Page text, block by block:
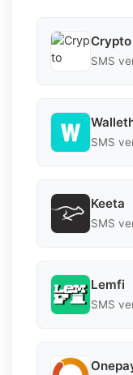
Crypto
SMS
SMS
Keeta
SMS
Lemfi
SMS